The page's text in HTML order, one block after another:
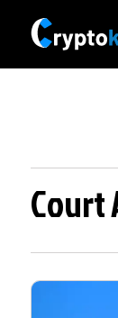
Court